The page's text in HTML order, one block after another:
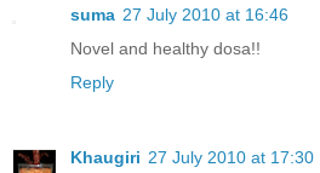
suma 27 July 2010 at 16:46
Novel and healthy dosa!!
Reply
Khaugiri 27 July 2010 at 17:30